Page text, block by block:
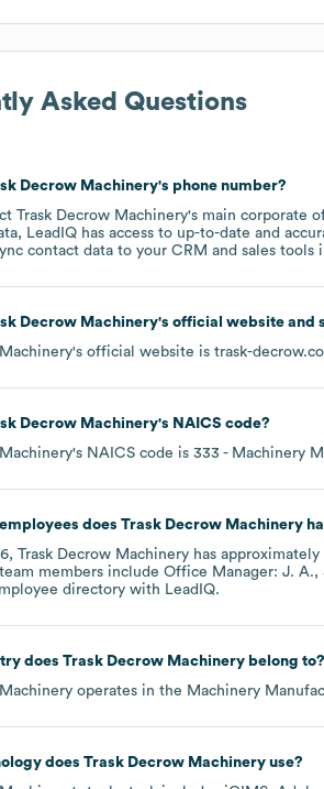
Asked Questions
Decrow Machinery's phone number?
Trask Decrow Machinery's main corporate
LeadIQ has access to up-to-date and
contact data to your CRM and sales tools
Decrow Machinery's official website and
's official website is trask-
Decrow Machinery's NAICS code?
's NAICS code is 333 - Machinery
does Trask Decrow Machinery
, Trask Decrow Machinery has approximately
members include Office Manager: J. A.
directory with LeadIQ.
does Trask Decrow Machinerybelong to?
operates in the Machinery
does Trask Decrow Machineryuse?